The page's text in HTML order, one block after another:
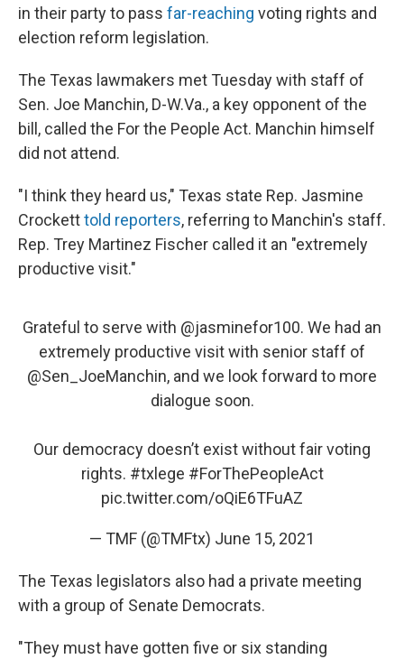
in their party to pass far-reaching voting rights and
election reform legislation.
The Texas lawmakers met Tuesday with staff of
Sen. Joe Manchin, D-W.Va., a key opponent of the
bill, called the For the People Act. Manchin himself
did not attend.
"I think they heard us," Texas state Rep. Jasmine
Crocketttold reporters, referring to Manchin's staff.
Rep. Trey Martinez Fischer called it an "extremely
productive visit."
Grateful to serve with @jasminefor100. We had an
extremely productive visit with senior staff of
@Sen_JoeManchin, and we look forward to more
dialogue soon.
Our democracy doesn’t exist without fair voting
rights. #txlege #ForThePeopleAct
pic.twitter.com/oQiE6TFuAZ
— TMF (@TMFtx) June 15, 2021
The Texas legislators also had a private meeting
with a group of Senate Democrats.
"They must have gotten five or six standing